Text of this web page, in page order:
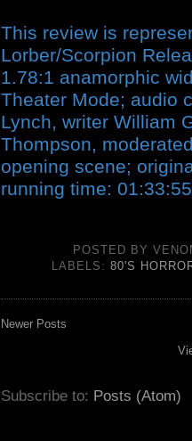
This review is
Lorber/Scorpion
1.78:1 anamorphic
Theater Mode; audio
Lynch, writer William
Thompson,
opening scene;
running time: 01:33:55
POSTED BY
LABELS:80'S
Newer Posts
Subscribe to: Posts (Atom)